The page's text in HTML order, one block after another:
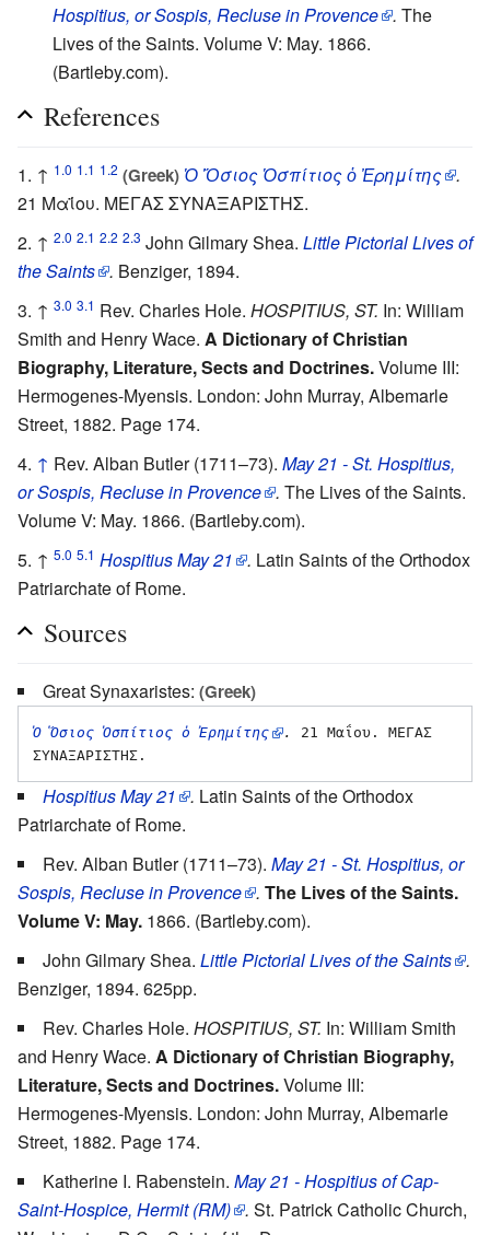
Hospitius, or Sospis, Recluse in Provence
. The
Lives of the Saints. Volume V: May. 1866.
(Bartleby.com).
References
↑ 1.0 1.1 1.2 (Greek) Ὁ Ὅσιος Ὁσπίτιος ὁ Ἐρημίτης
.
21 Μαΐου. ΜΕΓΑΣ ΣΥΝΑΞΑΡΙΣΤΗΣ.
↑ 2.0 2.1 2.2 2.3 John Gilmary Shea. Little Pictorial Lives of
the Saints
. Benziger, 1894.
↑ 3.0 3.1 Rev. Charles Hole. HOSPITIUS, ST. In: William
Smith and Henry Wace. A Dictionary of Christian
Biography, Literature, Sects and Doctrines.Volume III:
Hermogenes-Myensis. London: John Murray, Albemarle
Street, 1882. Page 174.
↑ Rev. Alban Butler (1711–73). May 21 - St. Hospitius,
or Sospis, Recluse in Provence
. The Lives of the Saints.
Volume V: May. 1866. (Bartleby.com).
↑ 5.0 5.1 Hospitius May 21 . Latin Saints of the Orthodox
Patriarchate of Rome.
Sources
Great Synaxaristes: (Greek)
Ὁ Ὅσιος Ὁσπίτιος ὁ Ἐρημίτης .
21 Μαΐου. ΜΕΓΑΣ
Hospitius May 21 . Latin Saints of the Orthodox
Patriarchate of Rome.
Rev. Alban Butler (1711–73). May 21 - St. Hospitius, or
Sospis, Recluse in Provence
. The Lives of the Saints.
Volume V: May. 1866. (Bartleby.com).
John Gilmary Shea. Little Pictorial Lives of the Saints
.
Benziger, 1894. 625pp.
Rev. Charles Hole. HOSPITIUS, ST. In: William Smith
and Henry Wace. A Dictionary of Christian Biography,
Literature, Sects and Doctrines.Volume III:
Hermogenes-Myensis. London: John Murray, Albemarle
Street, 1882. Page 174.
Katherine I. Rabenstein. May 21 - Hospitius of Cap-
Saint-Hospice, Hermit (RM)
. St. Patrick Catholic Church,